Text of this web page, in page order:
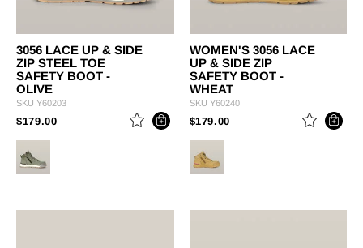
3056 LACE UP & SIDE
ZIP STEEL TOE
SAFETY BOOT -
OLIVE
SKU Y60203
$179.00PRICE REDUCED FROM
TO
WOMEN'S 3056 LACE
UP & SIDE ZIP
SAFETY BOOT -
WHEAT
SKU Y60240
$179.00 PRICE REDUCED FROM